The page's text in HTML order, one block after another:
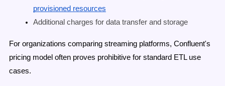
provisioned resources
Additional charges for data transfer and storage
For organizations comparing streaming platforms, Confluent's
pricing model often proves prohibitive for standard ETL use
cases.